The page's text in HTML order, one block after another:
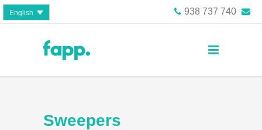
English 938 737 740
Sweepers